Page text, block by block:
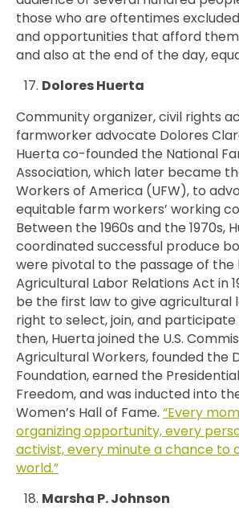
those who are oftentimes
and opportunities that afford
and also at the end of the day,
Dolores Huerta
Community organizer, civil rights
farmworker advocate Dolores
Huerta co-founded the National
Association, which later became
Workers of America (UFW), to
equitable farm workers’ working
Between the 1960s and the 1970s,
coordinated successful produce
were pivotal to the passage of the
Agricultural Labor Relations Act in
be the first law to give agricultural
right to select, join, and participate
then, Huerta joined the U.S.
Agricultural Workers, founded the
Foundation, earned the
Freedom, and was inducted into
Women’s Hall of Fame. “Every
organizing opportunity, every
activist, every minute a chance to
world.”
Marsha P. Johnson